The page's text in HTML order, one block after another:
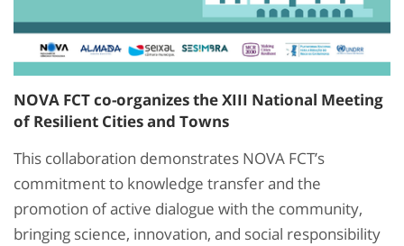
NOVA FCT co-organizes the XIII National Meeting
of Resilient Cities and Towns
This collaboration demonstrates NOVA FCT’s
commitment to knowledge transfer and the
promotion of active dialogue with the community,
bringing science, innovation, and social responsibility